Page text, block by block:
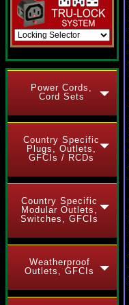
Power Cords,
Cord Sets
Country Specific
Plugs, Outlets,
GFCIs / RCDs
Country Specific
Modular Outlets,
Switches, GFCIs
Weatherproof
Outlets, GFCIs